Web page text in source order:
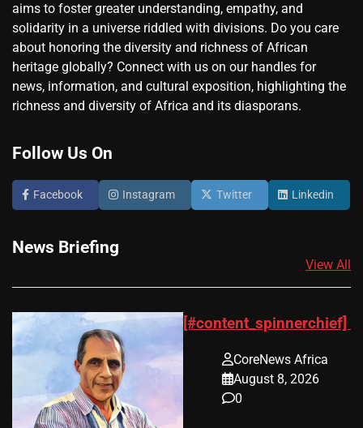
aims to foster greater understanding, empathy, and
solidarity in a universe riddled with divisions. Do you care
about honoring the diversity and richness of African
heritage globally? Connect with us on our handles for
news, information, and cultural exposition, highlighting the
richness and diversity of Africa and its diasporans.
Follow Us On
Facebook Instagram Twitter Linkedin
News Briefing
View All
[#content_spinnerchief]
CoreNews Africa
August 8, 2026
0